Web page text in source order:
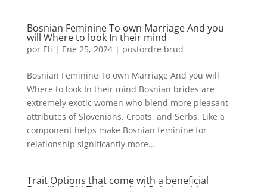
Bosnian Feminine To own Marriage And you
will Where to look In their mind
por Eli | Ene 25, 2024| postordre brud
Bosnian Feminine To own Marriage And you will
Where to look In their mind Bosnian brides are
extremely exotic women who blend more pleasant
attributes of Slovenians, Croats, and Serbs. Like a
component helps make Bosnian feminine for
relationship significantly more...
Trait Options that come with a beneficial